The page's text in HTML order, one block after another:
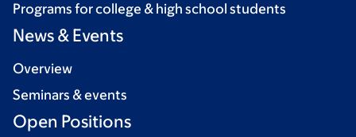
Programs for college & high school students
News & Events
Overview
Seminars & events
Open Positions